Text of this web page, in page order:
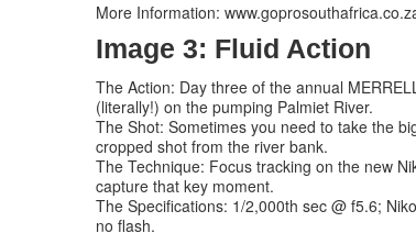
More Information:
Image 3: Fluid Action
The Action: Day three of the annual
(literally!) on the pumping Palmiet River.
The Shot: Sometimes you need to take the
cropped shot from the river bank.
The Technique: Focus tracking on the new
capture that key moment.
The Specifications: 1/2,000th sec @ f5.6;
no flash.